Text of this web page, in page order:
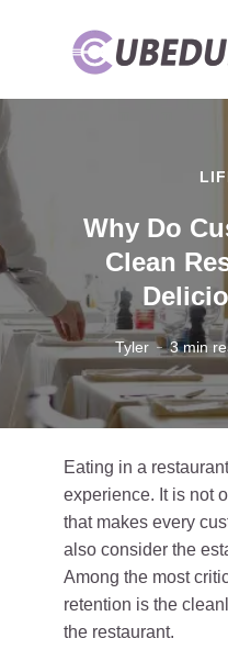
Why Do
Clean
Tyler 3 min
Eating in a
experience. It is not
that makes every
also consider the
Among the most
retention is the
the restaurant.